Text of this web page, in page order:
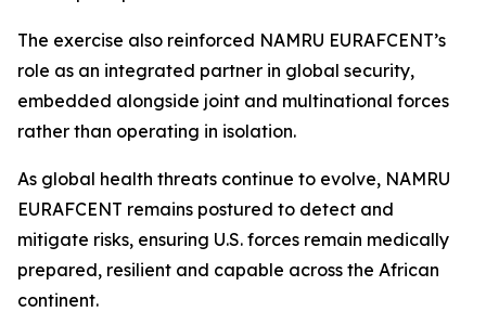
The exercise also reinforced NAMRU EURAFCENT’s
role as an integrated partner in global security,
embedded alongside joint and multinational forces
rather than operating in isolation.
As global health threats continue to evolve, NAMRU
EURAFCENT remains postured to detect and
mitigate risks, ensuring U.S. forces remain medically
prepared, resilient and capable across the African
continent.